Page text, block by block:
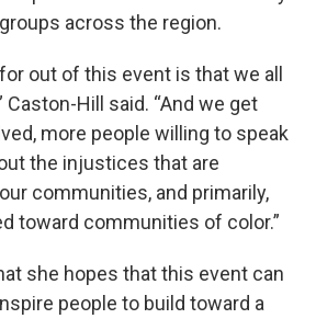
across the region.
out of this event is that we all
Caston-Hill said. “And we get
more people willing to speak
the injustices that are
communities, and primarily,
toward communities of color.”
she hopes that this event can
people to build toward a